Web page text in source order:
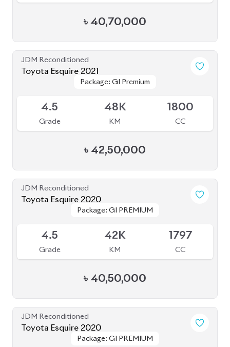
৳ 40,70,000
JDM Reconditioned
Toyota Esquire 2021
Package: GI Premium
Package: GI Premium
4.5
Grade
48K
KM
1800
CC
৳ 42,50,000
JDM Reconditioned
Toyota Esquire 2020
Package: GI PREMIUM
Package: GI PREMIUM
4.5
Grade
42K
KM
1797
CC
৳ 40,50,000
JDM Reconditioned
Toyota Esquire 2020
Package: GI PREMIUM
Package: GI PREMIUM